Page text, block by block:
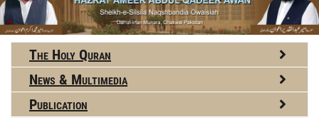
The Holy Quran
News & Multimedia
Publication